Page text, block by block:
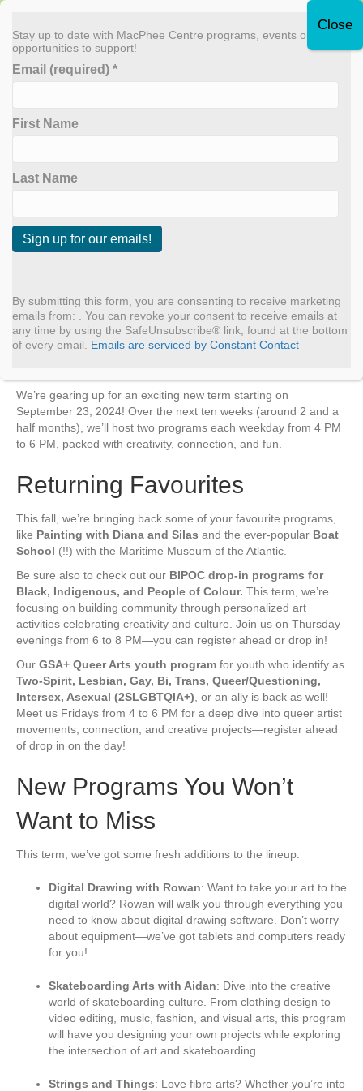
Sneak Peek at Fall 2024
Programs
Byadmin|September 4, 2024
We’re gearing up for an exciting new term starting on
September 23, 2024! Over the next ten weeks (around 2 and a
half months), we’ll host two programs each weekday from 4 PM
to 6 PM, packed with creativity, connection, and fun.
Returning Favourites
This fall, we’re bringing back some of your favourite programs,
like Painting with Diana and Silas and the ever-popular Boat
School (!!) with the Maritime Museum of the Atlantic.
Be sure also to check out our BIPOC drop-in programs for
Black, Indigenous, and People of Colour. This term, we’re
focusing on building community through personalized art
activities celebrating creativity and culture. Join us on Thursday
evenings from 6 to 8 PM—you can register ahead or drop in!
Our GSA+ Queer Arts youth program for youth who identify as
Two-Spirit, Lesbian, Gay, Bi, Trans, Queer/Questioning,
Intersex, Asexual (2SLGBTQIA+) , or an ally is back as well!
Meet us Fridays from 4 to 6 PM for a deep dive into queer artist
movements, connection, and creative projects—register ahead
of drop in on the day!
New Programs You Won’t
Want to Miss
This term, we’ve got some fresh additions to the lineup:
Digital Drawing with Rowan: Want to take your art to the
digital world? Rowan will walk you through everything you
need to know about digital drawing software. Don’t worry
about equipment—we’ve got tablets and computers ready
for you!
Skateboarding Arts with Aidan: Dive into the creative
world of skateboarding culture. From clothing design to
video editing, music, fashion, and visual arts, this program
will have you designing your own projects while exploring
the intersection of art and skateboarding.
Strings and Things: Love fibre arts? Whether you’re into
Stay up to date with MacPhee Centre programs, events or
opportunities to support!
Email (required) *
First Name
Last Name
n
C
o
n
a
U
e
P
e
a
s
e
a
v
e
h
s
e
d
By submitting this form, you are consenting to receive marketing
emails from: . You can revoke your consent to receive emails at
any time by using the SafeUnsubscribe® link, found at the bottom
of every email. Emails are serviced by Constant Contact